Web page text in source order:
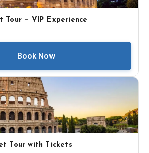
Tour — VIP Experience
Book Now
Tour with Tickets